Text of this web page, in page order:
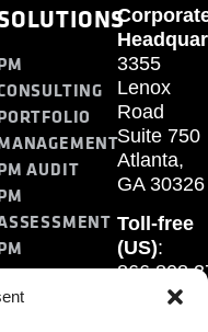
AUDIT
3355
Lenox
Road
Suite 750
Atlanta,
GA 30326
Toll-free
(US):